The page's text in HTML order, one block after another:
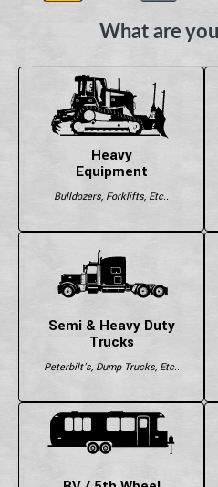
What are
Heavy
Equipment
Bulldozers, Forklifts, Etc..
Semi & Heavy Duty
Trucks
Peterbilt's, Dump Trucks, Etc..